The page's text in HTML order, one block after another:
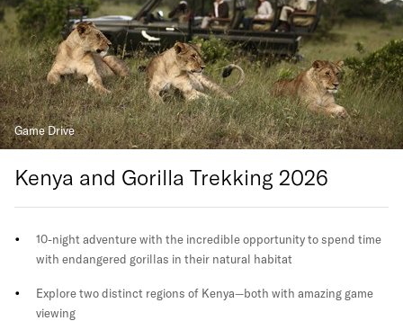
Game Drive
Kenya and Gorilla Trekking 2026
10-night adventure with the incredible opportunity to spend time
with endangered gorillas in their natural habitat
Explore two distinct regions of Kenya—both with amazing game
viewing